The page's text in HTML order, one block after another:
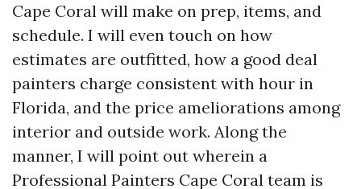
Cape Coral will make on prep, items, and
schedule. I will even touch on how
estimates are outfitted, how a good deal
painters charge consistent with hour in
Florida, and the price ameliorations among
interior and outside work. Along the
manner, I will point out wherein a
Professional Painters Cape Coral team is